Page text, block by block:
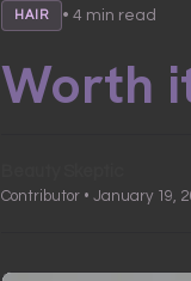
HAIR • 4 min read
Worth
Contributor • January 19,